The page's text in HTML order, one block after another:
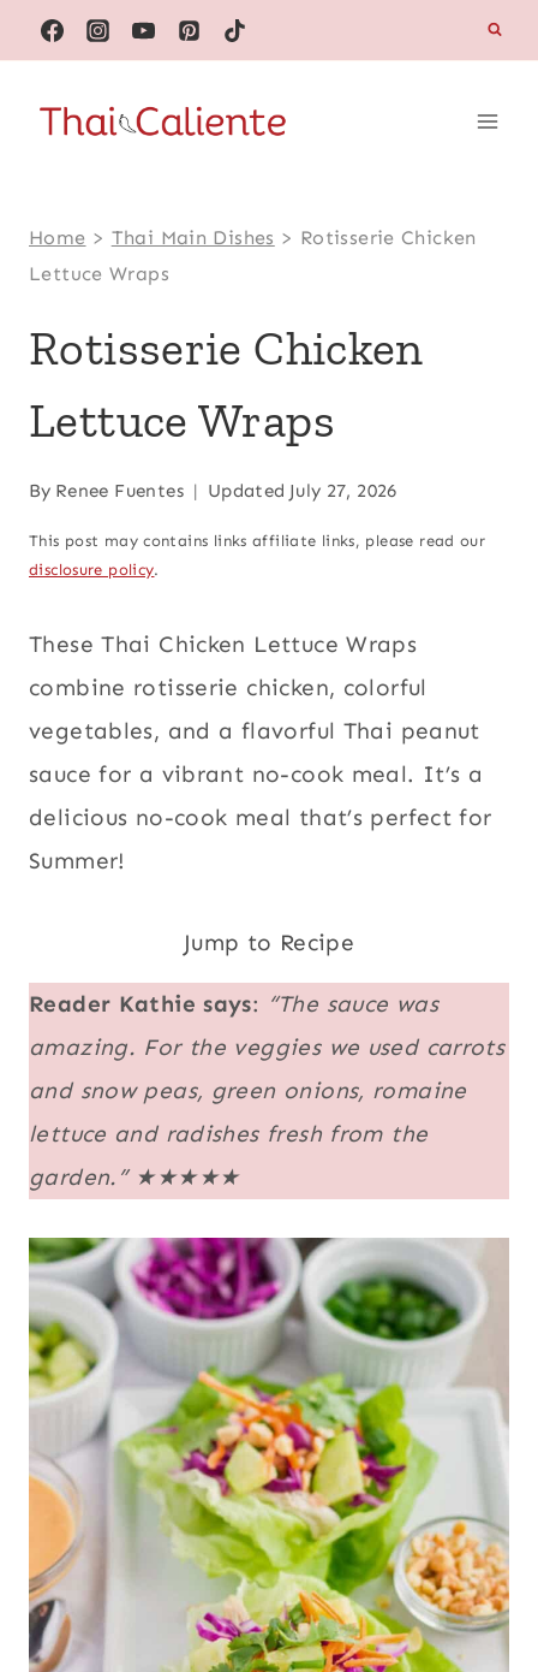
Skip
to
content
Home > Thai Main Dishes > Rotisserie Chicken
Lettuce Wraps
Rotisserie Chicken
Lettuce Wraps
By Renee Fuentes Updated July 27, 2026
This post may contains links affiliate links, please read our
disclosure policy.
These Thai Chicken Lettuce Wraps
combine rotisserie chicken, colorful
vegetables, and a flavorful Thai peanut
sauce for a vibrant no-cook meal. It’s a
delicious no-cook meal that’s perfect for
Summer!
Jump to Recipe
Reader Kathie says: “The sauce was
amazing. For the veggies we used carrots
and snow peas, green onions, romaine
lettuce and radishes fresh from the
garden.” ★★★★★